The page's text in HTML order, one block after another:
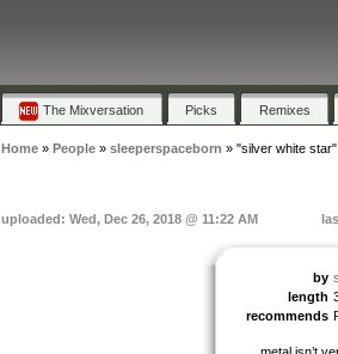
The Mixversation Picks Remixes
Home» People» sleeperspaceborn » "silver white star"
uploaded: Wed, Dec 26, 2018 @ 11:22 AM
by
length
recommends